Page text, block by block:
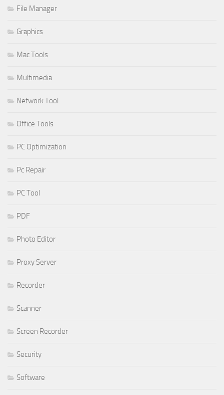
File Manager
Graphics
Mac Tools
Multimedia
Network Tool
Office Tools
PC Optimization
Pc Repair
PC Tool
PDF
Photo Editor
Proxy Server
Recorder
Scanner
Screen Recorder
Security
Software